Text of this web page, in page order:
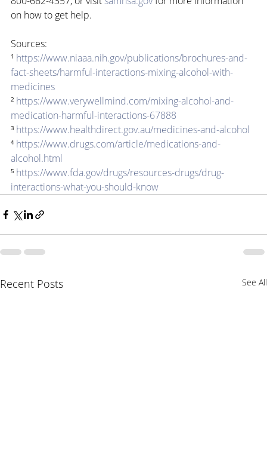
on how to get help.
Sources:
¹ https://www.niaaa.nih.gov/publications/brochures-and-
fact-sheets/harmful-interactions-mixing-alcohol-with-
medicines
² https://www.verywellmind.com/mixing-alcohol-and-
medication-harmful-interactions-67888
³ https://www.healthdirect.gov.au/medicines-and-alcohol
⁴ https://www.drugs.com/article/medications-and-
alcohol.html
⁵ https://www.fda.gov/drugs/resources-drugs/drug-
interactions-what-you-should-know
Recent Posts See All